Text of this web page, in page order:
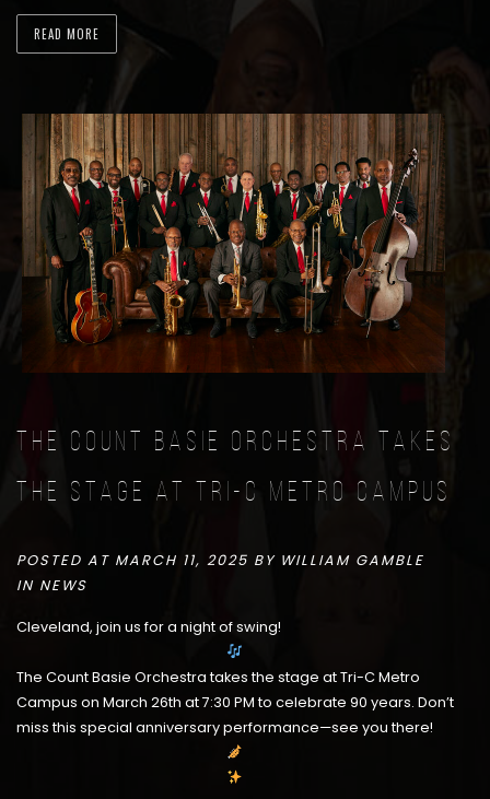
READ MORE
The Count Basie Orchestra takes
the stage at Tri-C Metro Campus
POSTED AT MARCH 11, 2025 BY WILLIAM GAMBLE
IN NEWS
Cleveland, join us for a night of swing!
The Count Basie Orchestra takes the stage at Tri-C Metro
Campus on March 26th at 7:30 PM to celebrate 90 years. Don’t
miss this special anniversary performance—see you there!